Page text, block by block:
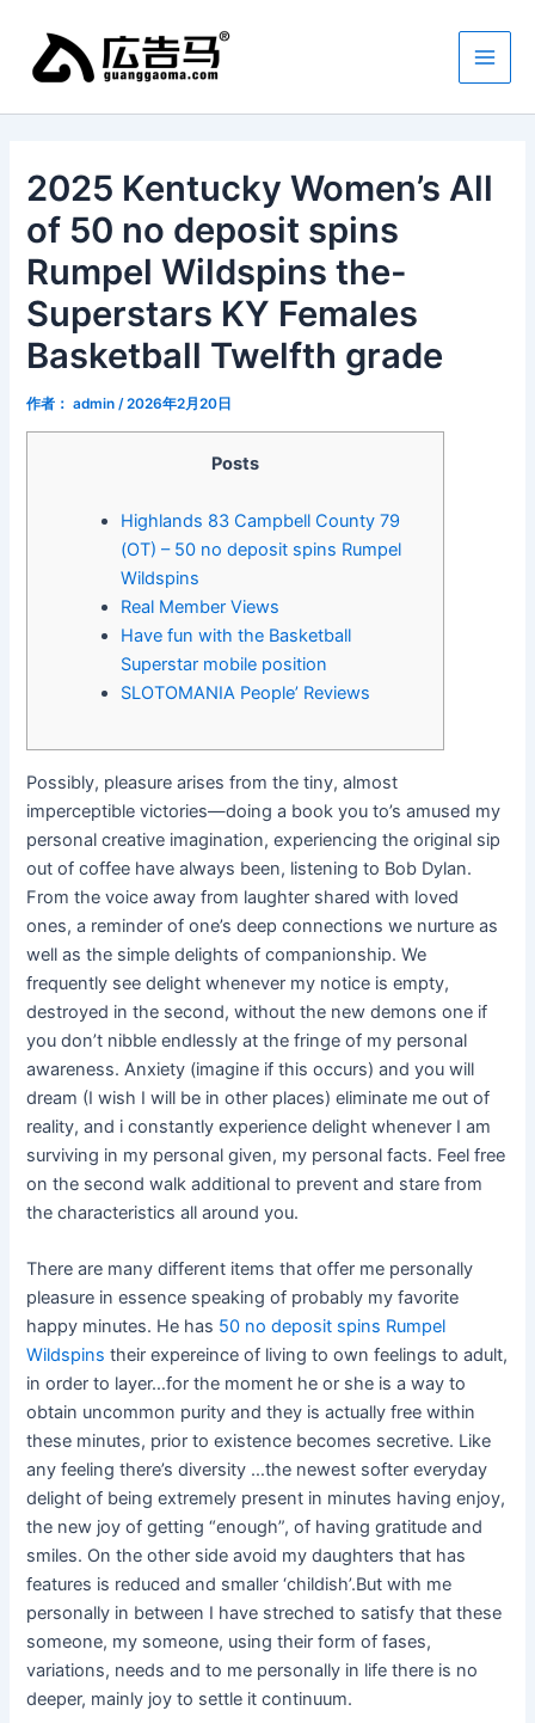
2025 Kentucky Women’s All
of 50 no deposit spins
Rumpel Wildspins the-
Superstars KY Females
Basketball Twelfth grade
作者： admin/2026年2月20日
Posts
Highlands 83 Campbell County 79
(OT) – 50 no deposit spins Rumpel
Wildspins
Real Member Views
Have fun with the Basketball
Superstar mobile position
SLOTOMANIA People’ Reviews
Possibly, pleasure arises from the tiny, almost
imperceptible victories—doing a book you to’s amused my
personal creative imagination, experiencing the original sip
out of coffee have always been, listening to Bob Dylan.
From the voice away from laughter shared with loved
ones, a reminder of one’s deep connections we nurture as
well as the simple delights of companionship.We
frequently see delight whenever my notice is empty,
destroyed in the second, without the new demons one if
you don’t nibble endlessly at the fringe of my personal
awareness. Anxiety (imagine if this occurs) and you will
dream (I wish I will be in other places) eliminate me out of
reality, and i constantly experience delight whenever I am
surviving in my personal given, my personal facts. Feel free
on the second walk additional to prevent and stare from
the characteristics all around you.
There are many different items that offer me personally
pleasure in essence speaking of probably my favorite
happy minutes. He has 50 no deposit spins Rumpel
Wildspins their expereince of living to own feelings to adult,
in order to layer…for the moment he or she is a way to
obtain uncommon purity and they is actually free within
these minutes, prior to existence becomes secretive. Like
any feeling there’s diversity …the newest softer everyday
delight of being extremely present in minutes having enjoy,
the new joy of getting “enough”, of having gratitude and
smiles. On the other side avoid my daughters that has
features is reduced and smaller ‘childish’.But with me
personally in between I have streched to satisfy that these
someone, my someone, using their form of fases,
variations, needs and to me personally in life there is no
deeper, mainly joy to settle it continuum.